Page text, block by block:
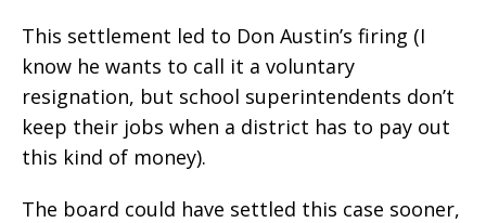
This settlement led to Don Austin’s firing (I
know he wants to call it a voluntary
resignation, but school superintendents don’t
keep their jobs when a district has to pay out
this kind of money).
The board could have settled this case sooner,